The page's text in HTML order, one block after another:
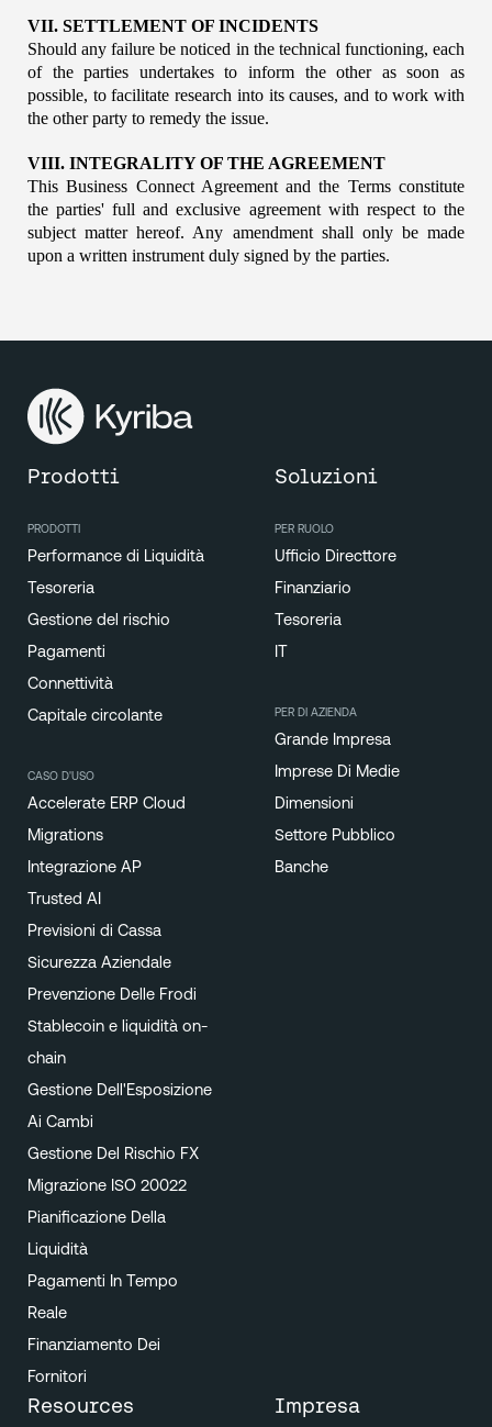
VII. SETTLEMENT OF INCIDENTS
Should any failure be noticed in the technical functioning, each
of the parties undertakes to inform the other as soon as
possible, to facilitate research into its causes, and to work with
the other party to remedy the issue.
VIII. INTEGRALITY OF THE AGREEMENT
This Business Connect Agreement and the Terms constitute
the parties' full and exclusive agreement with respect to the
subject matter hereof. Any amendment shall only be made
upon a written instrument duly signed by the parties.
Prodotti
PRODOTTI
Performance di Liquidità
Tesoreria
Gestione del rischio
Pagamenti
Connettività
Capitale circolante
CASO D'USO
Accelerate ERP Cloud
Migrations
Integrazione AP
Trusted AI
Previsioni di Cassa
Sicurezza Aziendale
Prevenzione Delle Frodi
Stablecoin e liquidità on-
chain
Gestione Dell'Esposizione
Ai Cambi
Gestione Del Rischio FX
Migrazione ISO 20022
Pianificazione Della
Liquidità
Pagamenti In Tempo
Reale
Finanziamento Dei
Fornitori
Soluzioni
PER RUOLO
Ufficio Directtore
Finanziario
Tesoreria
IT
PER DI AZIENDA
Grande Impresa
Imprese Di Medie
Dimensioni
Settore Pubblico
Banche
Resources Impresa